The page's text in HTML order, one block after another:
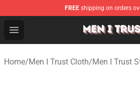
FREE shipping on orders
Open menu
Men I Trust Shop - Official Men I
Home/Men I Trust Cloth/Men I Trust